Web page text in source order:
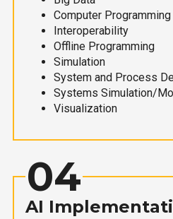
Computer Programming
Interoperability
Offline Programming
Simulation
System and Process
Systems Simulation/
Visualization
04
AI